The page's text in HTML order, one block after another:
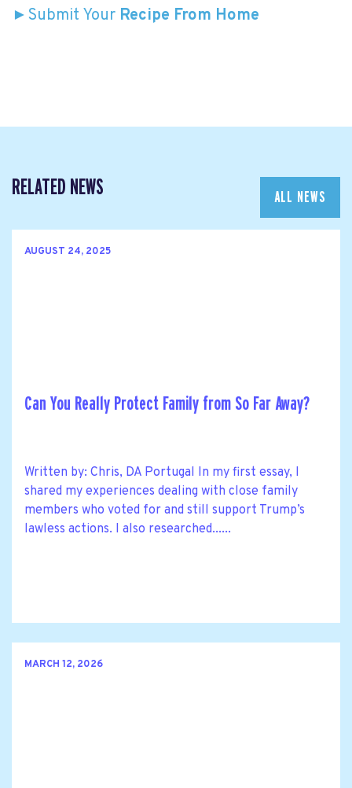
►Submit Your Recipe From Home
RELATED NEWS ALL NEWS
AUGUST 24, 2025
Can You Really Protect Family from So Far Away?
Written by: Chris, DA Portugal In my first essay, I
shared my experiences dealing with close family
members who voted for and still support Trump’s
lawless actions. I also researched......
MARCH 12, 2026